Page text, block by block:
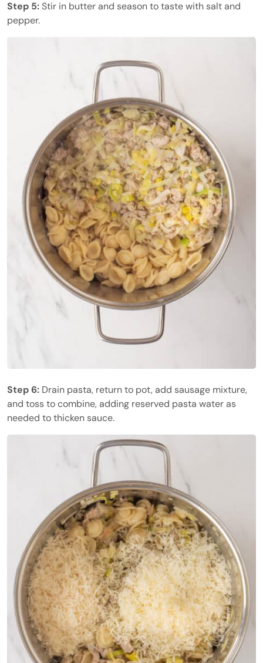
Step 5:Stir in butter and season to taste with salt and
pepper.
Step 6: Drain pasta, return to pot, add sausage mixture,
and toss to combine, adding reserved pasta water as
needed to thicken sauce.